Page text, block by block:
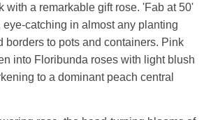
with a remarkable gift rose. 'Fab at 50'
eye-catching in almost any planting
borders to pots and containers. Pink
into Floribunda roses with light blush
to a dominant peach central